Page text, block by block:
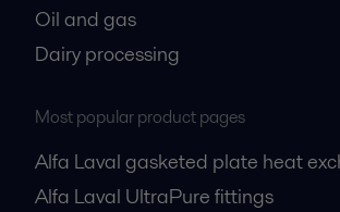
Oil and gas
Dairy processing
Most popular product pages
Alfa Laval gasketed plate heat
Alfa Laval UltraPure fittings